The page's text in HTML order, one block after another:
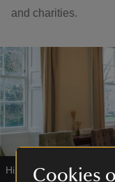
Cookies
and charities.
Hire the Sedgwick